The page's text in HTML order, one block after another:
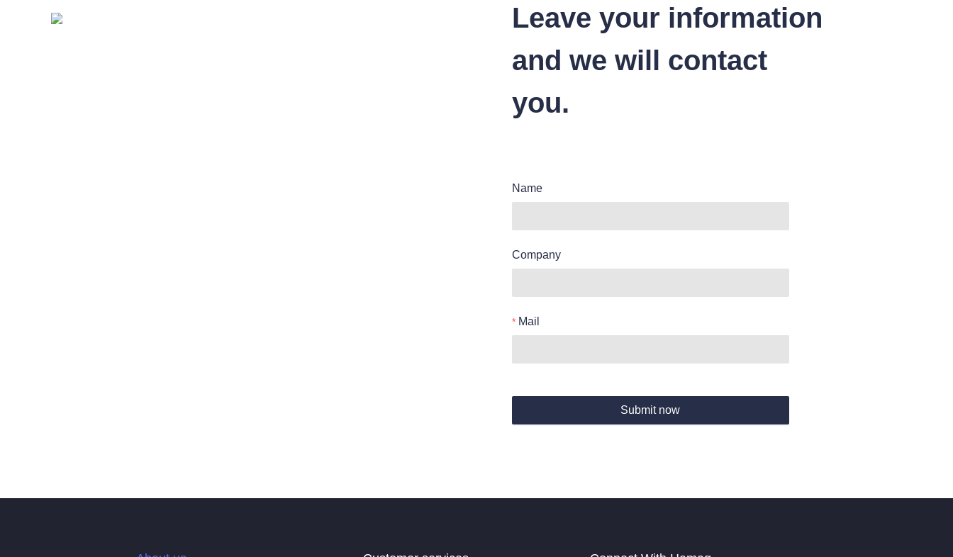
Leave your information
and we will contact
you.
Name
Company
Mail
Submit now